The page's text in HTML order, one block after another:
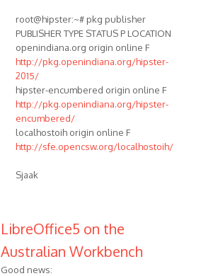
root@hipster:~# pkg publisher
PUBLISHER TYPE STATUS P LOCATION
openindiana.org origin online F
http://pkg.openindiana.org/hipster-
2015/
hipster-encumbered origin online F
http://pkg.openindiana.org/hipster-
encumbered/
localhostoih origin online F
http://sfe.opencsw.org/localhostoih/
Sjaak
LibreOffice5 on the
Australian Workbench
Good news: